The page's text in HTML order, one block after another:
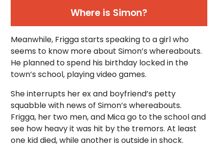
Where is Simon?
Meanwhile, Frigga starts speaking to a girl who
seems to know more about Simon’s whereabouts.
He planned to spend his birthday locked in the
town’s school, playing video games.
She interrupts her ex and boyfriend’s petty
squabble with news of Simon’s whereabouts.
Frigga, her two men, and Mica go to the school and
see how heavy it was hit by the tremors. At least
one kid died, while another is outside in shock.